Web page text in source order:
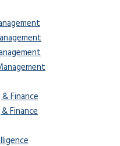
Finance
Finance